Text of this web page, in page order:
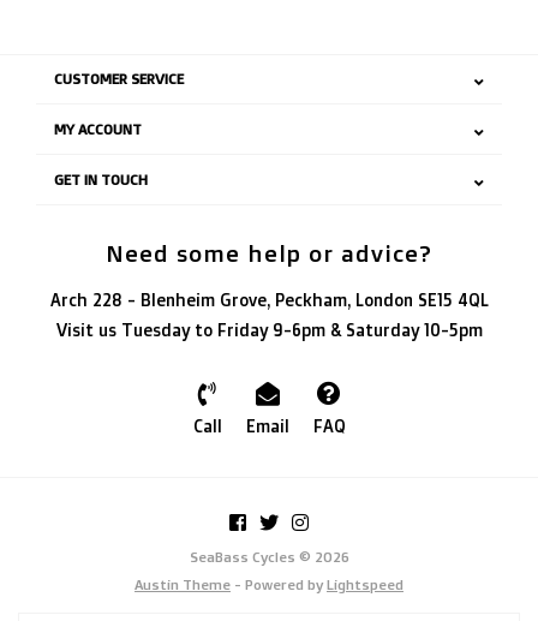
CUSTOMER SERVICE
MY ACCOUNT
GET IN TOUCH
Need some help or advice?
Arch 228 - Blenheim Grove, Peckham, London SE15 4QL
Visit us Tuesday to Friday 9-6pm & Saturday 10-5pm
Call Email FAQ
SeaBass Cycles © 2026
Austin Theme - Powered by Lightspeed